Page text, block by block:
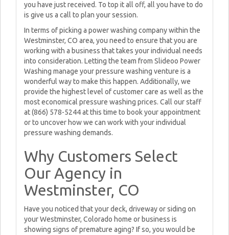
you have just received. To top it all off, all you have to do
is give us a call to plan your session.
In terms of picking a power washing company within the
Westminster, CO area, you need to ensure that you are
working with a business that takes your individual needs
into consideration. Letting the team from Slideoo Power
Washing manage your pressure washing venture is a
wonderful way to make this happen. Additionally, we
provide the highest level of customer care as well as the
most economical pressure washing prices. Call our staff
at (866) 578-5244 at this time to book your appointment
or to uncover how we can work with your individual
pressure washing demands.
Why Customers Select
Our Agency in
Westminster, CO
Have you noticed that your deck, driveway or siding on
your Westminster, Colorado home or business is
showing signs of premature aging? If so, you would be